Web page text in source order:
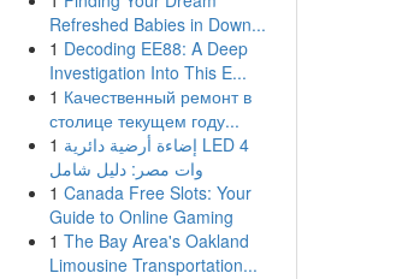
Refreshed Babies in Down...
1 Decoding EE88: A Deep
Investigation Into This E...
1 Качественный ремонт в
столице текущем году...
1 إضاءة أرضية دائرية LED 4
وات مصر: دليل شامل
1 Canada Free Slots: Your
Guide to Online Gaming
1 The Bay Area's Oakland
Limousine Transportation...